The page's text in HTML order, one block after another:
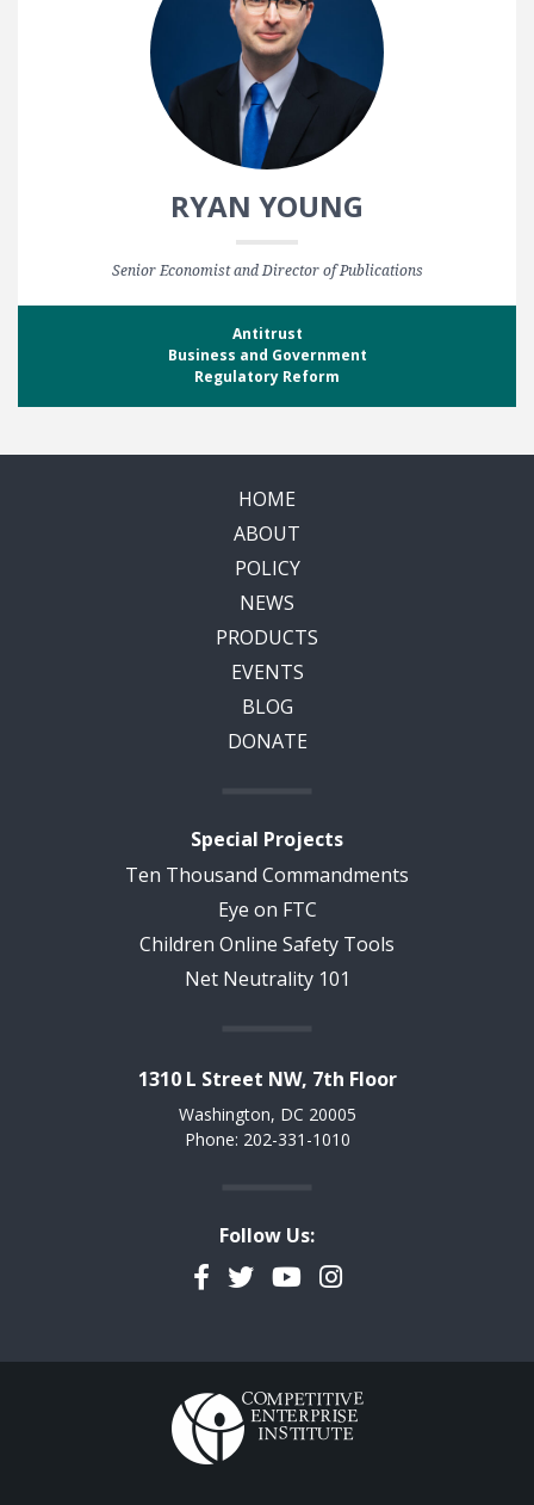
RYAN YOUNG
Senior Economist and Director of Publications
Antitrust
Business and Government
Regulatory Reform
HOME
ABOUT
POLICY
NEWS
PRODUCTS
EVENTS
BLOG
DONATE
Special Projects
Ten Thousand Commandments
Eye on FTC
Children Online Safety Tools
Net Neutrality 101
1310 L Street NW, 7th Floor
Washington, DC 20005
Phone: 202-331-1010
Follow Us:
Facebook
TwitterYouTubeInstagram